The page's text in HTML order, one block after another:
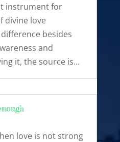
instrument for
divine love
besides
and
it, the source is…
love is not strong